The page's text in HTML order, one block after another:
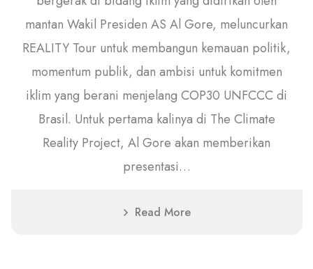
mantan Wakil Presiden AS Al Gore, meluncurkan
REALITY Tour untuk membangun kemauan politik,
momentum publik, dan ambisi untuk komitmen
iklim yang berani menjelang COP30 UNFCCC di
Brasil. Untuk pertama kalinya di The Climate
Reality Project, Al Gore akan memberikan
presentasi…
Read More